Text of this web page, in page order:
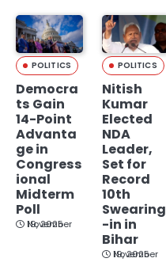
POLITICS
Democra
ts Gain
14-Point
Advanta
ge in
Congress
ional
Midterm
Poll
November 19, 2025
POLITICS
Nitish
Kumar
Elected
NDA
Leader,
Set for
Record
10th
Swearing
-in in
Bihar
November 19, 2025